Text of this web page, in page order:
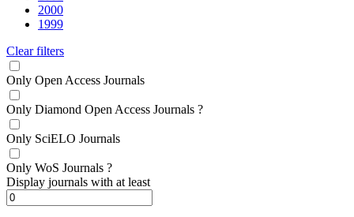
2000
1999
Clear filters
Only Open Access Journals
Only Diamond Open Access Journals ?
Only SciELO Journals
Only WoS Journals ?
Display journals with at least